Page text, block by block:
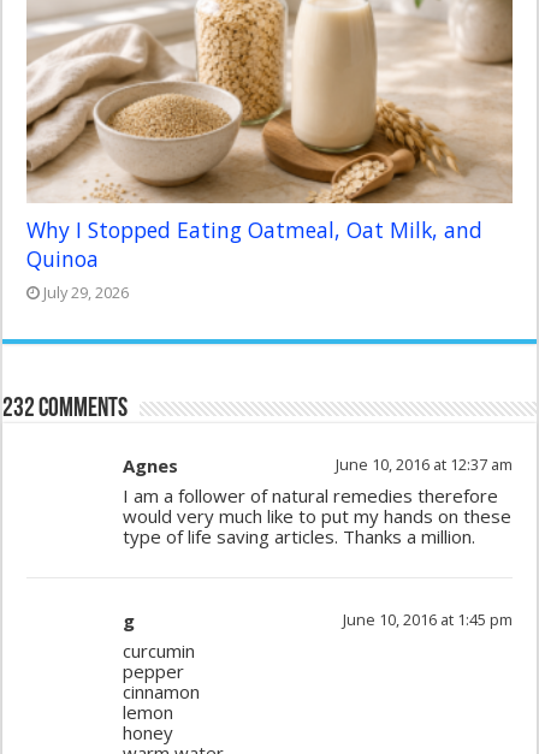
Why I Stopped Eating Oatmeal, Oat Milk, and
Quinoa
July 29, 2026
232 comments
Agnes June 10, 2016 at 12:37 am
I am a follower of natural remedies therefore
would very much like to put my hands on these
type of life saving articles. Thanks a million.
g June 10, 2016 at 1:45 pm
curcumin
pepper
cinnamon
lemon
honey